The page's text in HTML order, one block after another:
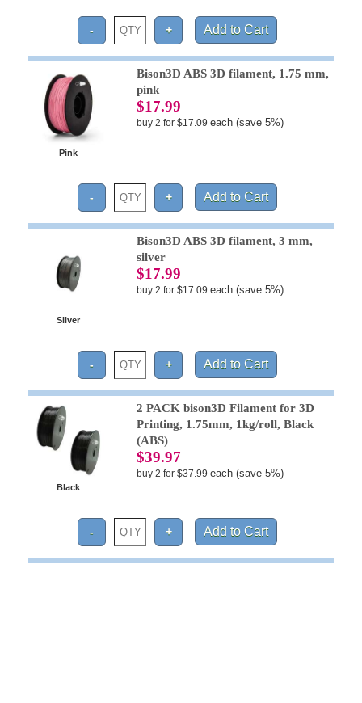
Pink
Bison3D ABS 3D filament, 1.75 mm,
pink
$17.99
buy 2 for $17.09each (save 5%)
Silver
Bison3D ABS 3D filament, 3 mm,
silver
$17.99
buy 2 for $17.09each (save 5%)
Black
2 PACK bison3D Filament for 3D
Printing, 1.75mm, 1kg/roll, Black
(ABS)
$39.97
buy 2 for $37.99each (save 5%)